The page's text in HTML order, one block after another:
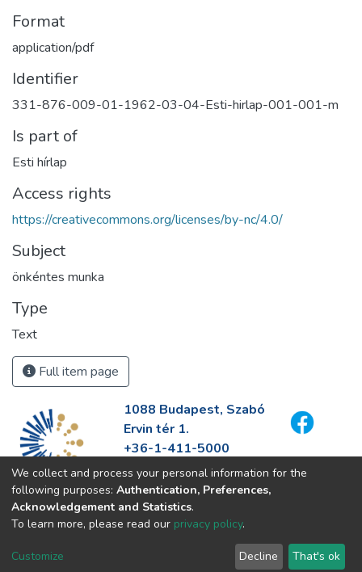
Format
application/pdf
Identifier
331-876-009-01-1962-03-04-Esti-hirlap-001-001-m
Is part of
Esti hírlap
Access rights
https://creativecommons.org/licenses/by-nc/4.0/
Subject
önkéntes munka
Type
Text
Full item page
1088 Budapest, Szabó
Ervin tér 1.
+36-1-411-5000
info@fszek.hu
https://fszek.hu
We collect and process your personal information for the
following purposes: Authentication, Preferences,
Acknowledgement and Statistics.
To learn more, please read our privacy policy.
Customize Decline That's ok